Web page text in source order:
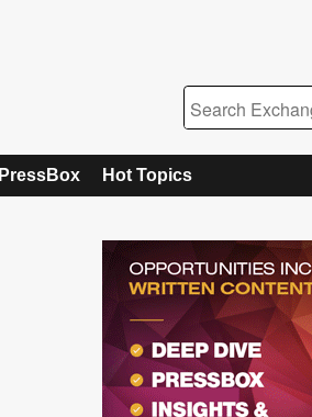
PressBox Hot Topics